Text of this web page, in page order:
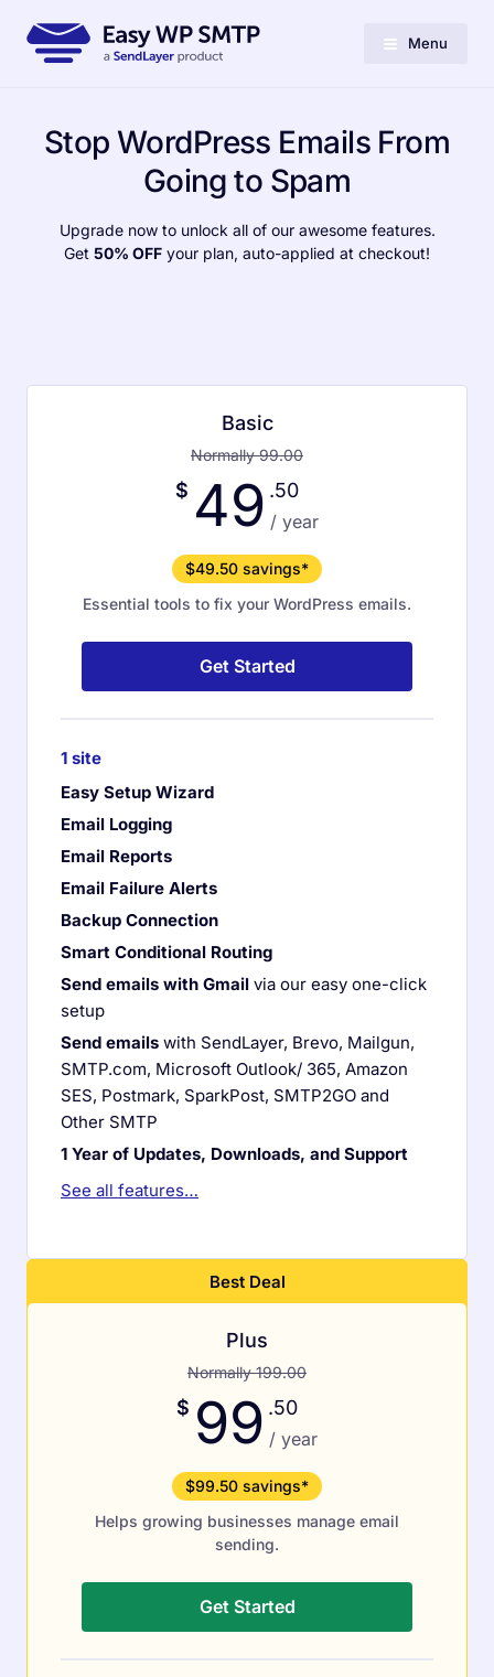
Menu
Stop WordPress Emails From
Going to Spam
Upgrade now to unlock all of our awesome features.
Get 50% OFF your plan, auto-applied at checkout!
Basic
Normally 99.00
$ 49 .50
/ year
$49.50 savings*
Essential tools to fix your WordPress emails.
Get Started
1 site
Easy Setup Wizard
Email Logging
Email Reports
Email Failure Alerts
Backup Connection
Smart Conditional Routing
Send emails with Gmail via our easy one-click
setup
Send emails with SendLayer, Brevo, Mailgun,
SMTP.com, Microsoft Outlook/ 365, Amazon
SES, Postmark, SparkPost, SMTP2GO and
Other SMTP
1 Year of Updates, Downloads, and Support
See all features…
Plus
Normally 199.00
$ 99 .50
/ year
$99.50 savings*
Helps growing businesses manage email
sending.
Get Started